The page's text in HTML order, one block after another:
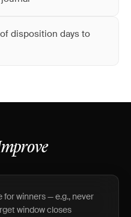
disposition days to
winners — e.g., never
window closes